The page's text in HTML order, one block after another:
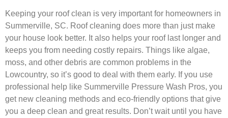
Keeping your roof clean is very important for homeowners in
Summerville, SC. Roof cleaning does more than just make
your house look better. It also helps your roof last longer and
keeps you from needing costly repairs. Things like algae,
moss, and other debris are common problems in the
Lowcountry, so it’s good to deal with them early. If you use
professional help like Summerville Pressure Wash Pros, you
get new cleaning methods and eco-friendly options that give
you a deep clean and great results. Don’t wait until you have